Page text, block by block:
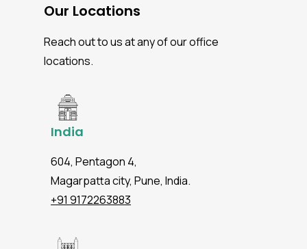
Our Locations
Reach out to us at any of our office
locations.
India
604, Pentagon 4,
Magarpatta city, Pune, India.
+91 9172263883